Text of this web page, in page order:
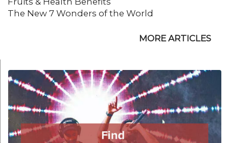
The New 7 Wonders of the World
MORE ARTICLES